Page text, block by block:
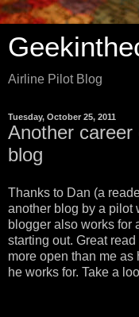
Airline Pilot Blog
Tuesday, October 25, 2011
Another career
blog
Thanks to Dan (a
another blog by a pilot
blogger also works for
starting out. Great
more open than me as
he works for. Take a